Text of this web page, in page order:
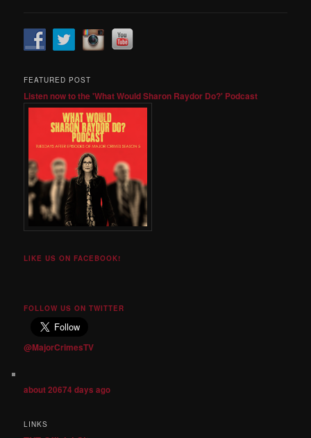
FEATURED POST
Listen now to the 'What Would Sharon Raydor Do?' Podcast
LIKE US ON FACEBOOK!
FOLLOW US ON TWITTER
@MajorCrimesTV
about 20674 days ago
LINKS